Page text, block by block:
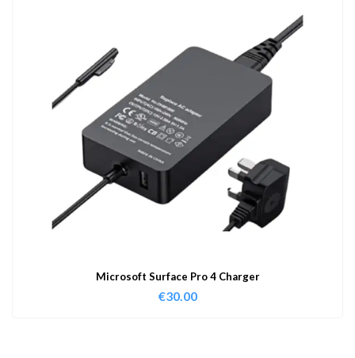
Microsoft Surface Pro 4 Charger
€30.00